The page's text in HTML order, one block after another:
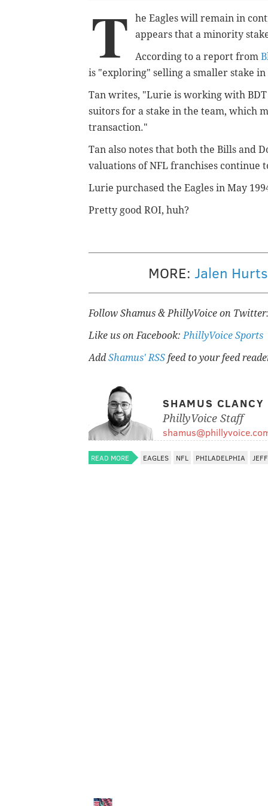
T
he Eagles will remain in
appears that a minority
According to a report from
is "exploring" selling a smaller stake
Tan writes, "Lurie is working with
suitors for a stake in the team, which
transaction."
Tan also notes that both the Bills and
valuations of NFL franchises continue
Lurie purchased the Eagles in May
Pretty good ROI, huh?
MORE: Jalen
Follow Shamus & PhillyVoice on
Like us on Facebook:PhillyVoice Sports
Add Shamus' RSS feed to your feed
SHAMUS CLANCY
PhillyVoice Staff
READ MORE EAGLES NFL PHILADELPHIA